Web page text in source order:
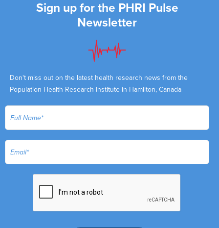
Sign up for the PHRI Pulse
Newsletter
Don't miss out on the latest health research news from the
Population Health Research Institute in Hamilton, Canada